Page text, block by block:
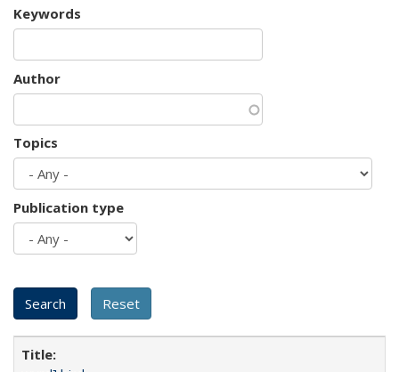
Keywords
Author
Topics
Publication type